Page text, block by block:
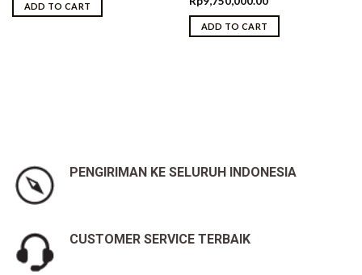
ADD TO CART
ADD TO CART
PENGIRIMAN KE SELURUH INDONESIA
CUSTOMER SERVICE TERBAIK